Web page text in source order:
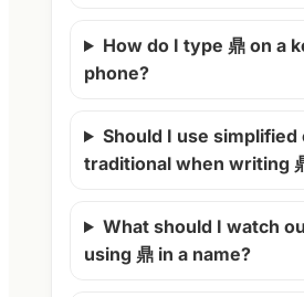
How do I type 鼎 on a
phone?
Should I use simplified
traditional when writing
What should I watch
using 鼎 in a name?